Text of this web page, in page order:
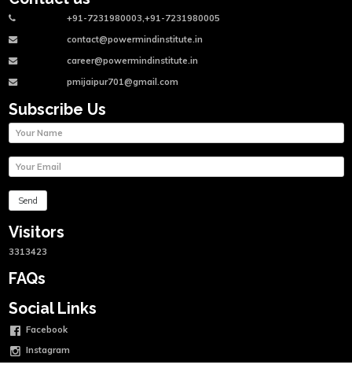
+91-7231980003,+91-7231980005
contact@powermindinstitute.in
career@powermindinstitute.in
pmijaipur701@gmail.com
Subscribe Us
Visitors
3313423
FAQs
Social Links
Facebook
Instagram